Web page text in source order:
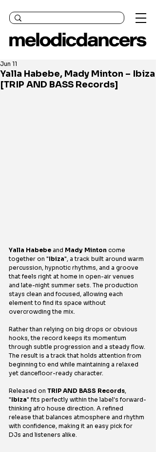
Yalla Habebe, Mady Minton – Ibiza
[TRIP AND BASS Records]
Jun 11
Yalla Habebe and Mady Minton come
together on "Ibiza", a track built around warm
percussion, hypnotic rhythms, and a groove
that feels right at home in open-air venues
and late-night summer sets. The production
stays clean and focused, allowing each
element to find its space without
overcrowding the mix.
Rather than relying on big drops or obvious
hooks, the record keeps its momentum
through subtle progression and a steady flow.
The result is a track that holds attention from
beginning to end while maintaining a relaxed
yet dancefloor-ready character.
Released on TRIP AND BASS Records,
"Ibiza" fits perfectly within the label's forward-
thinking afro house direction. A refined
release that balances atmosphere and rhythm
with confidence, making it an easy pick for
DJs and listeners alike.